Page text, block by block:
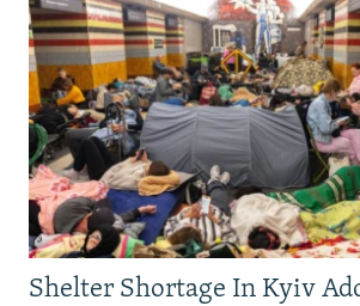
Shelter Shortage In Kyiv